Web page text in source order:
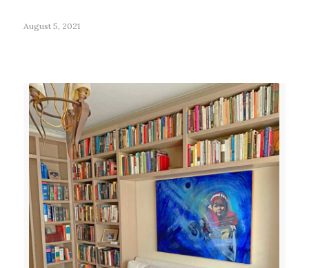
August 5, 2021